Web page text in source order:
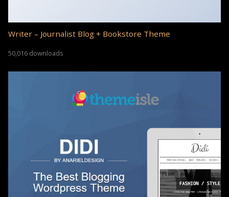
Writer – Journalist Blog + Bookstore Theme
50,016 downloads